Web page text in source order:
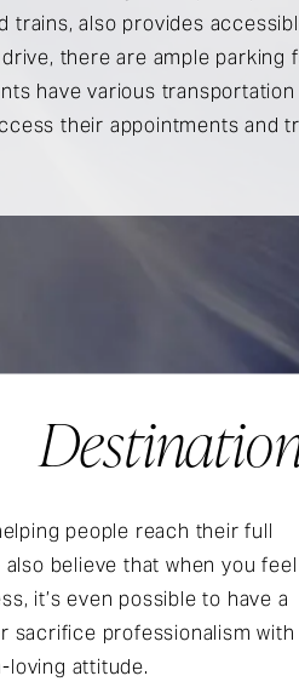
trains, also provides
there are ample parking
have various
their appointments and
people reach their full
believe that when you feel
it’s even possible to have a
sacrifice professionalism with
loving attitude.